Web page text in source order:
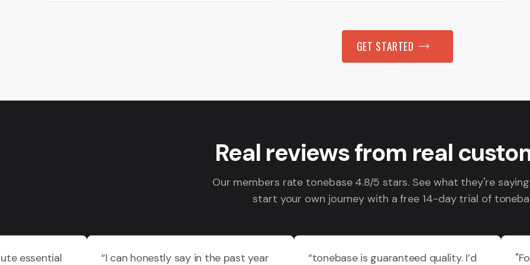
GET STARTED
Real reviews from real
Our members rate tonebase 4.8/5 stars. See what they're
start your own journey with a free 14-day trial of
essential “I can honestly say in the past year “tonebase is guaranteed quality. I’d